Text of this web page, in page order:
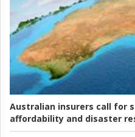
Australian insurers call for
affordability and disaster